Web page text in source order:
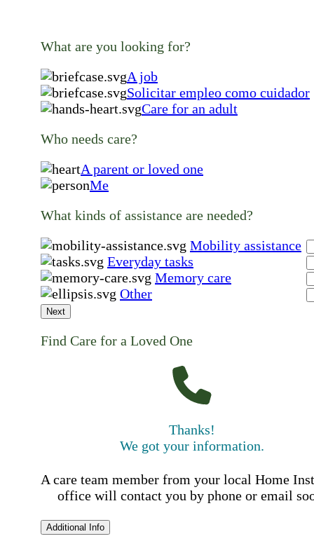
What are you looking for?
A job
Solicitar empleo como cuidador
Care for an adult
Who needs care?
A parent or loved one
Me
What kinds of assistance are needed?
Mobility assistance
Everyday tasks
Memory care
Other
Next
Find Care for a Loved One
Thanks!
We got your information.
A care team member from your local Home
office will contact you by phone or email
Additional Info